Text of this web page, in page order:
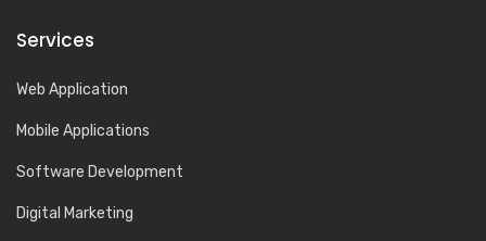
Services
Web Application
Mobile Applications
Software Development
Digital Marketing